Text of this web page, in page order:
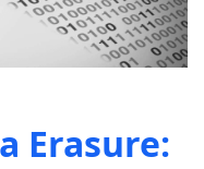
Erasure: